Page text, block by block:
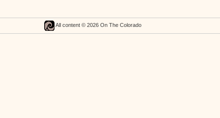
All content © 2026 On The Colorado